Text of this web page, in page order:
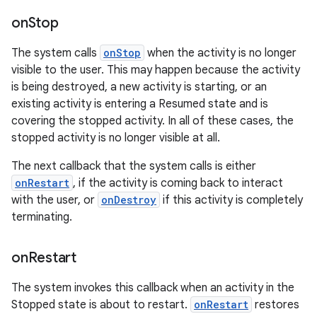
onStop
The system calls onStop when the activity is no longer
visible to the user. This may happen because the activity
is being destroyed, a new activity is starting, or an
existing activity is entering a Resumed state and is
covering the stopped activity. In all of these cases, the
stopped activity is no longer visible at all.
The next callback that the system calls is either
onRestart , if the activity is coming back to interact
with the user, or onDestroy if this activity is completely
terminating.
onRestart
The system invokes this callback when an activity in the
Stopped state is about to restart. onRestart restores